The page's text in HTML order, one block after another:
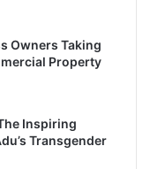
Owners Taking
Property
Inspiring
Transgender